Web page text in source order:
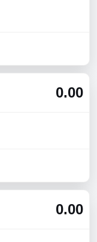
0.00
0.00